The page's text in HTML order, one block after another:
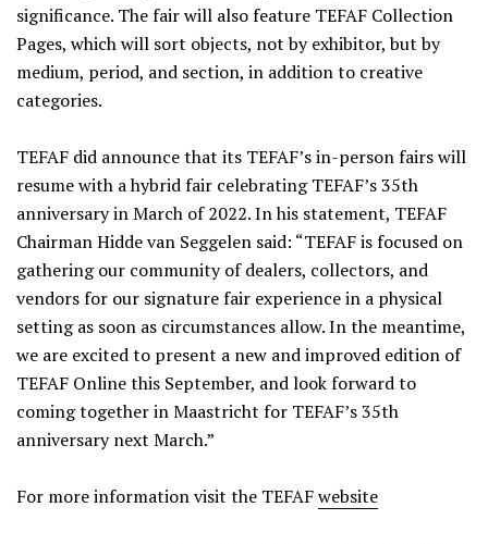
significance. The fair will also feature TEFAF Collection
Pages, which will sort objects, not by exhibitor, but by
medium, period, and section, in addition to creative
categories.
TEFAF did announce that its TEFAF’s in-person fairs will
resume with a hybrid fair celebrating TEFAF’s 35th
anniversary in March of 2022. In his statement, TEFAF
Chairman Hidde van Seggelen said: “TEFAF is focused on
gathering our community of dealers, collectors, and
vendors for our signature fair experience in a physical
setting as soon as circumstances allow. In the meantime,
we are excited to present a new and improved edition of
TEFAF Online this September, and look forward to
coming together in Maastricht for TEFAF’s 35th
anniversary next March.”
For more information visit the TEFAFwebsite